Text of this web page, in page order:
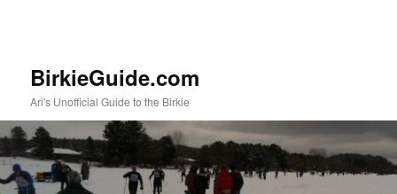
BirkieGuide.com
Ari's Unofficial Guide to the Birkie